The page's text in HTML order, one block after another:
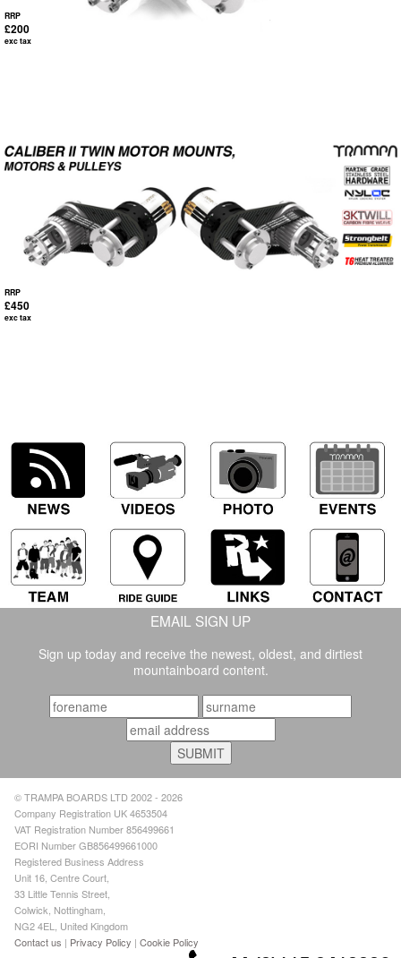
RRP
£200
exc tax
RRP
£450
exc tax
EMAIL SIGN UP
Sign up today and receive the newest, oldest, and dirtiest
mountainboard content.
© TRAMPA BOARDS LTD 2002 - 2026
Company Registration UK 4653504
VAT Registration Number 856499661
EORI Number GB856499661000
Registered Business Address
Unit 16, Centre Court,
33 Little Tennis Street,
Colwick, Nottingham,
NG2 4EL, United Kingdom
Contact us | Privacy Policy |Cookie Policy